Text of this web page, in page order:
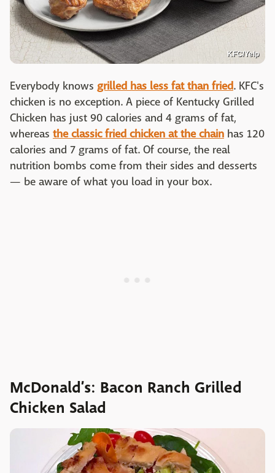
KFC/Yelp
Everybody knows grilled has less fat than fried. KFC's
chicken is no exception. A piece of Kentucky Grilled
Chicken has just 90 calories and 4 grams of fat,
whereas the classic fried chicken at the chain has 120
calories and 7 grams of fat. Of course, the real
nutrition bombs come from their sides and desserts
— be aware of what you load in your box.
McDonald’s: Bacon Ranch Grilled
Chicken Salad